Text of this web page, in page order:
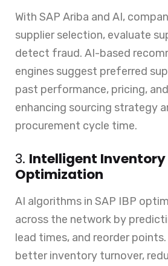
With SAP Ariba and AI,
supplier selection, evaluate
detect fraud. AI-based
engines suggest preferred
past performance, pricing,
enhancing sourcing strategy
procurement cycle time.
3. Intelligent Inventory
Optimization
AI algorithms in SAP IBP
across the network by
lead times, and reorder
better inventory turnover,